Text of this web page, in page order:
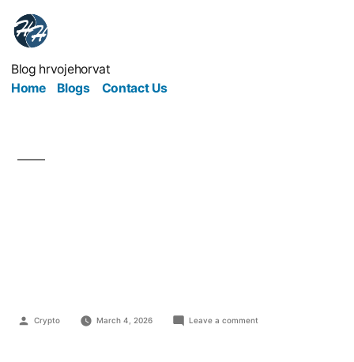
Blog hrvojehorvat
Home
Blogs Contact Us
Crypto March 4, 2026 Leave a comment